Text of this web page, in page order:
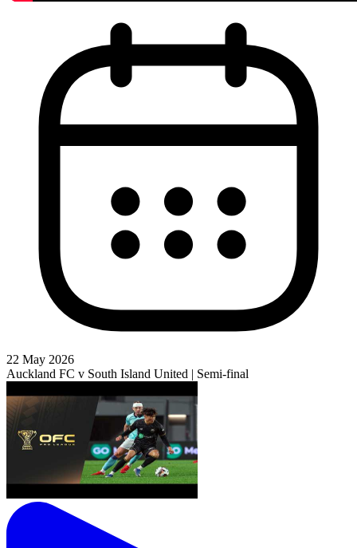
22 May 2026
Auckland FC v South Island United | Semi-final